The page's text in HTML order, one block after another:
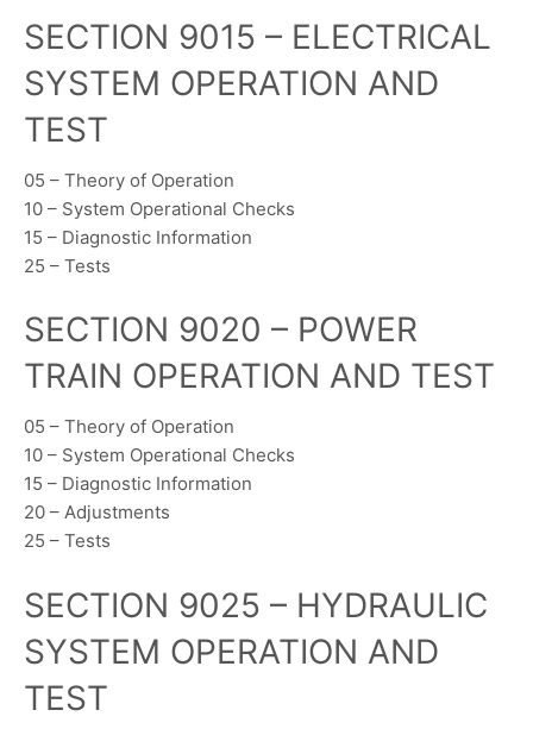
SECTION 9015 – ELECTRICAL
SYSTEM OPERATION AND
TEST
05 – Theory of Operation
10 – System Operational Checks
15 – Diagnostic Information
25 – Tests
SECTION 9020 – POWER
TRAIN OPERATION AND TEST
05 – Theory of Operation
10 – System Operational Checks
15 – Diagnostic Information
20 – Adjustments
25 – Tests
SECTION 9025 – HYDRAULIC
SYSTEM OPERATION AND
TEST